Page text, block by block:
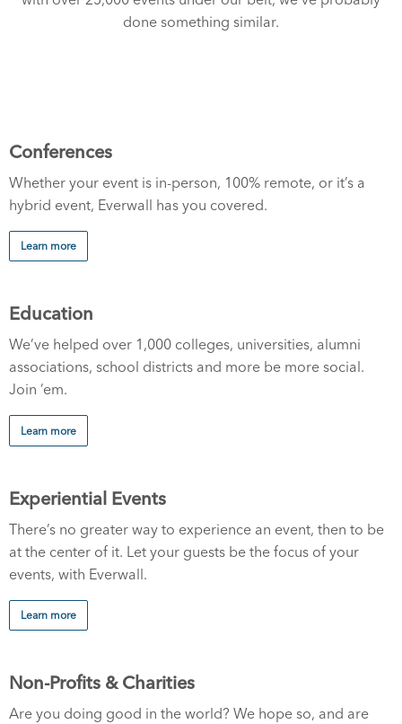
done something similar.
Conferences
Whether your event is in-person, 100% remote, or it’s a
hybrid event, Everwall has you covered.
Learn more
Education
We’ve helped over 1,000 colleges, universities, alumni
associations, school districts and more be more social.
Join ’em.
Learn more
Experiential Events
There’s no greater way to experience an event, then to be
at the center of it. Let your guests be the focus of your
events, with Everwall.
Learn more
Non-Profits & Charities
Are you doing good in the world? We hope so, and are